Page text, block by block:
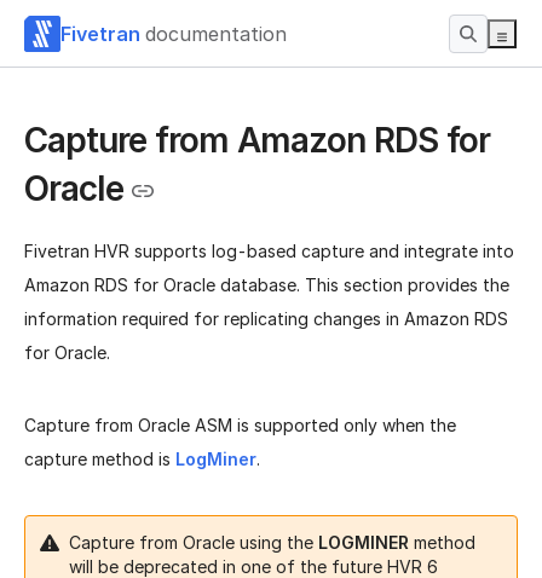
Fivetran documentation
Capture from Amazon RDS for
Oracle
Fivetran HVR supports log-based capture and integrate into
Amazon RDS for Oracle database. This section provides the
information required for replicating changes in Amazon RDS
for Oracle.
Capture from Oracle ASM is supported only when the
capture method is LogMiner.
Capture from Oracle using the LOGMINER method
will be deprecated in one of the future HVR 6